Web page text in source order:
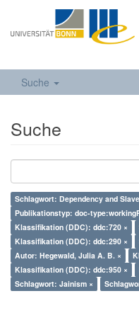
Suche
Suche
Schlagwort: Dependency and
Publikationstyp: doc-
Klassifikation (DDC): ddc:720 ×
Klassifikation (DDC): ddc:290 ×
Autor: Hegewald, Julia A. B. ×
Klassifikation (DDC): ddc:950 ×
Schlagwort: Jainism ×